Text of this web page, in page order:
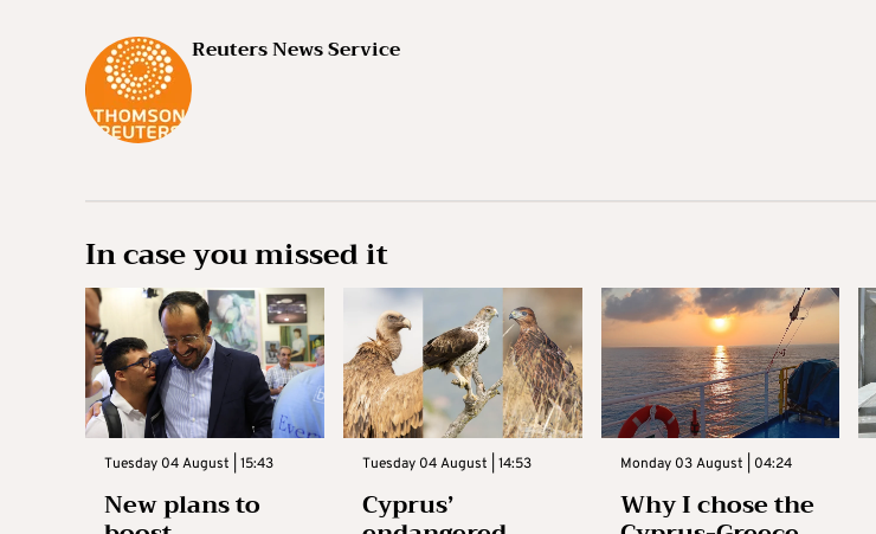
Reuters News Service
In case you missed it
Tuesday 04 August | 15:43
New plans to
Tuesday 04 August | 14:53
Cyprus’
Monday 03 August | 04:24
Why I chose the